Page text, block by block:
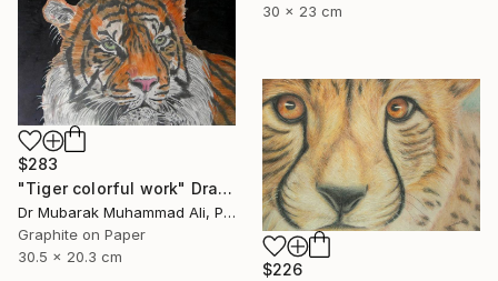
30 x 23 cm
$283
"Tiger colorful work" Drawing
Dr Mubarak Muhammad Ali, Pakistan
Graphite on Paper
30.5 x 20.3 cm
$226